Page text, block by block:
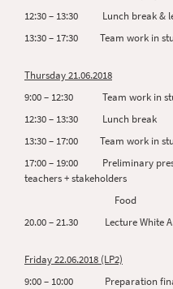
12:30 – 13:30 Lunch break &
13:30 – 17:30 Team work in
Thursday 21.06.2018
9:00 – 12:30 Team work in
12:30 – 13:30 Lunch break
13:30 – 17:00 Team work in
17:00 – 19:00 Preliminary
teachers + stakeholders
Food
20.00 – 21.30 Lecture White
Friday 22.06.2018 (LP2)
9:00 – 10:00 Preparation